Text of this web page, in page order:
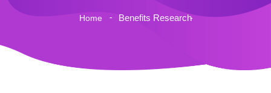
Home Benefits Research